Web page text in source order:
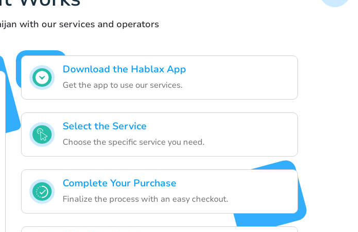
with our services and operators
Download the Hablax App
Get the app to use our services.
Select the Service
Choose the specific service you need.
Complete Your Purchase
Finalize the process with an easy checkout.